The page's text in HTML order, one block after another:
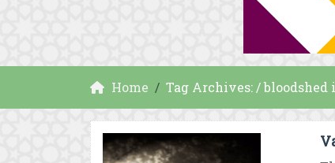
Home Tag Archives: / bloodshed